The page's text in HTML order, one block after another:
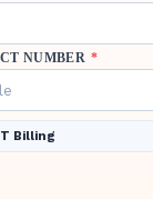
NUMBER *
Billing